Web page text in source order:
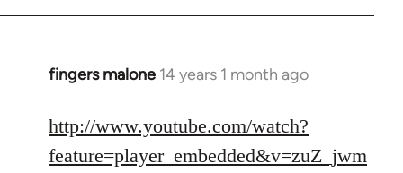
fingers malone 14 years 1 month ago
In
to
Welcome
http://www.youtube.com/watch?
feature=player_embedded&v=zuZ_jwm